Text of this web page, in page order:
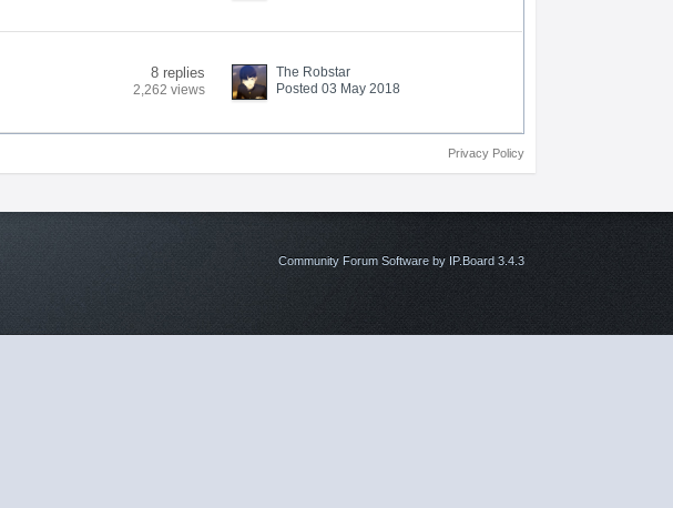
8 replies
2,262 views
The Robstar
Posted 03 May 2018
Privacy Policy
Community Forum Software by IP.Board 3.4.3